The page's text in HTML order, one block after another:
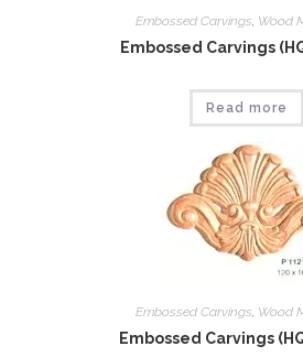
Embossed Carvings, Wood
Embossed Carvings
Read more
Embossed Carvings Wood
Embossed Carvings